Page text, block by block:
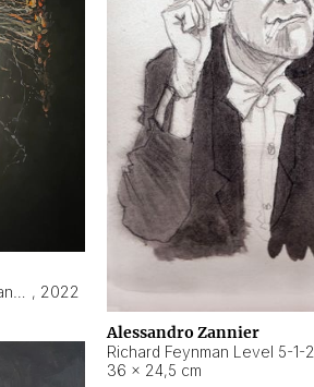
Alessandro Zannier
Richard Feynman Level 5-1-2
36 × 24,5 cm
, 2022